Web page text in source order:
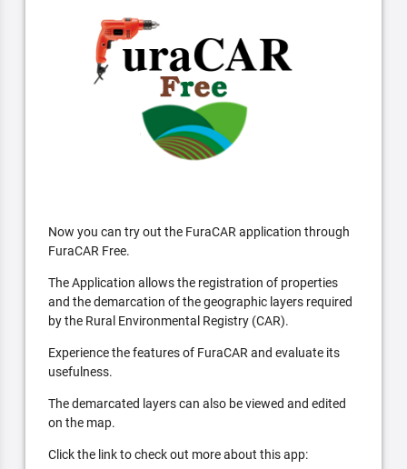
Now you can try out the FuraCAR application through
FuraCAR Free.
The Application allows the registration of properties
and the demarcation of the geographic layers required
by the Rural Environmental Registry (CAR).
Experience the features of FuraCAR and evaluate its
usefulness.
The demarcated layers can also be viewed and edited
on the map.
Click the link to check out more about this app: